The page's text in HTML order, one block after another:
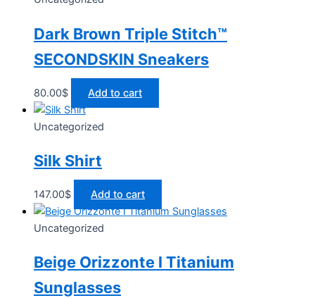
Dark Brown Triple Stitch™
SECONDSKIN Sneakers
80.00$ Add to cart
Uncategorized
Silk Shirt
147.00$ Add to cart
Uncategorized
Beige Orizzonte I Titanium
Sunglasses